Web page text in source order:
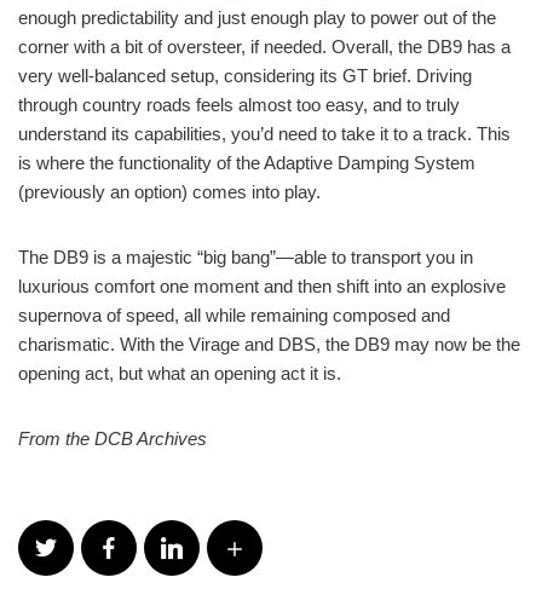
enough predictability and just enough play to power out of the
corner with a bit of oversteer, if needed. Overall, the DB9 has a
very well-balanced setup, considering its GT brief. Driving
through country roads feels almost too easy, and to truly
understand its capabilities, you’d need to take it to a track. This
is where the functionality of the Adaptive Damping System
(previously an option) comes into play.
The DB9 is a majestic “big bang”—able to transport you in
luxurious comfort one moment and then shift into an explosive
supernova of speed, all while remaining composed and
charismatic. With the Virage and DBS, the DB9 may now be the
opening act, but what an opening act it is.
From the DCB Archives